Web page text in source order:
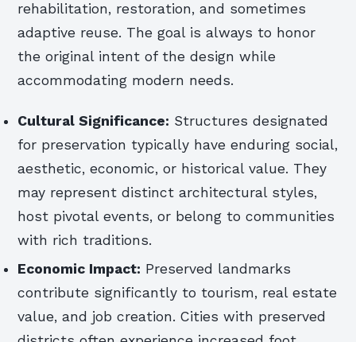
rehabilitation, restoration, and sometimes
adaptive reuse. The goal is always to honor
the original intent of the design while
accommodating modern needs.
Cultural Significance: Structures designated
for preservation typically have enduring social,
aesthetic, economic, or historical value. They
may represent distinct architectural styles,
host pivotal events, or belong to communities
with rich traditions.
Economic Impact: Preserved landmarks
contribute significantly to tourism, real estate
value, and job creation. Cities with preserved